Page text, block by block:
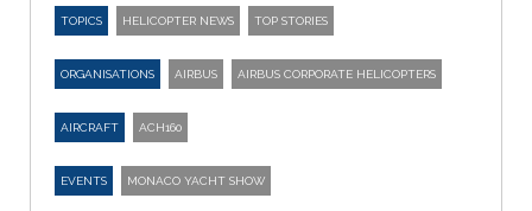
TOPICS HELICOPTER NEWS TOP STORIES
ORGANISATIONS AIRBUS AIRBUS CORPORATE HELICOPTERS
AIRCRAFT ACH160
EVENTS MONACO YACHT SHOW